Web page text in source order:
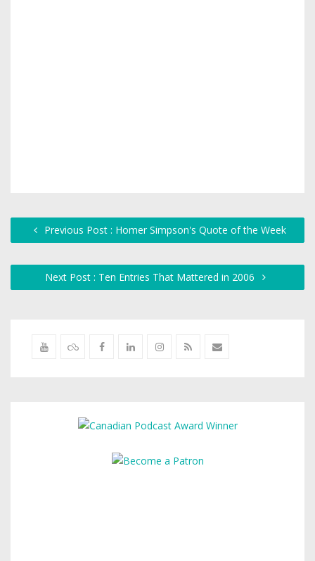
Previous Post : Homer Simpson's Quote of the Week
Next Post : Ten Entries That Mattered in 2006